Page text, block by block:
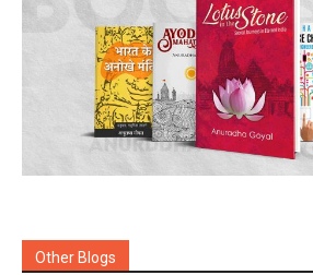
Other Blogs